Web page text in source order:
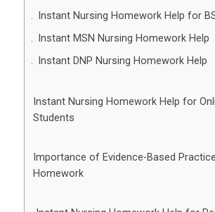
Instant Nursing Homework Help for
Instant MSN Nursing Homework Help
Instant DNP Nursing Homework Help
Instant Nursing Homework Help for
Students
Importance of Evidence-Based
Homework